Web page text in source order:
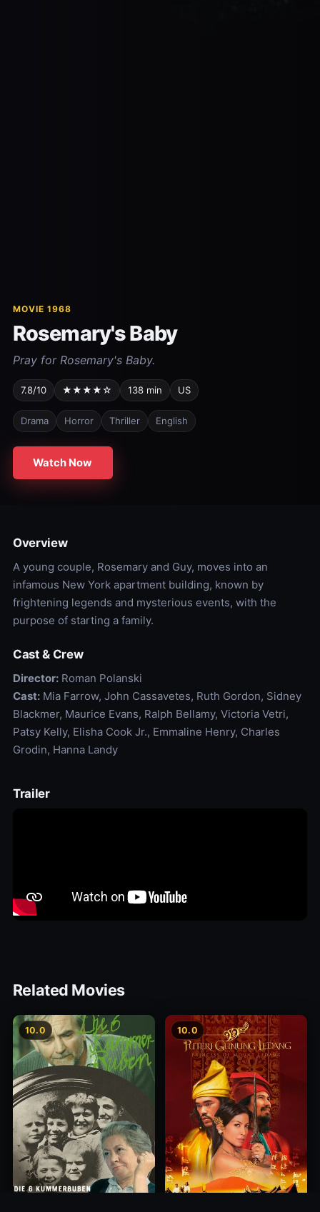
MOVIE 1968
Rosemary's Baby
Pray for Rosemary's Baby.
7.8/10 ★★★★☆ 138 min US
Drama Horror Thriller English
Watch Now
Overview
A young couple, Rosemary and Guy, moves into an
infamous New York apartment building, known by
frightening legends and mysterious events, with the
purpose of starting a family.
Cast & Crew
Director:Roman Polanski
Cast:Mia Farrow, John Cassavetes, Ruth Gordon, Sidney
Blackmer, Maurice Evans, Ralph Bellamy, Victoria Vetri,
Patsy Kelly, Elisha Cook Jr., Emmaline Henry, Charles
Grodin, Hanna Landy
Trailer
Related Movies
10.0 10.0